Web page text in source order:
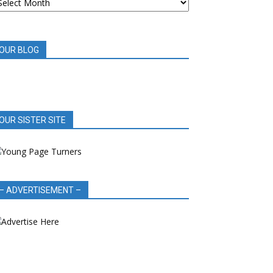
BLOG
SISTER SITE
ADVERTISEMENT –